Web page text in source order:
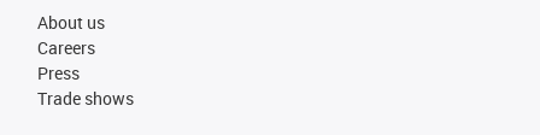
About us
Careers
Press
Trade shows